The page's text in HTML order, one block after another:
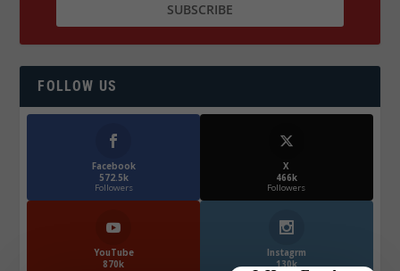
FOLLOW US
Facebook
572.5k
Followers
X
466k
Followers
YouTube
870k
Instagrm
130k